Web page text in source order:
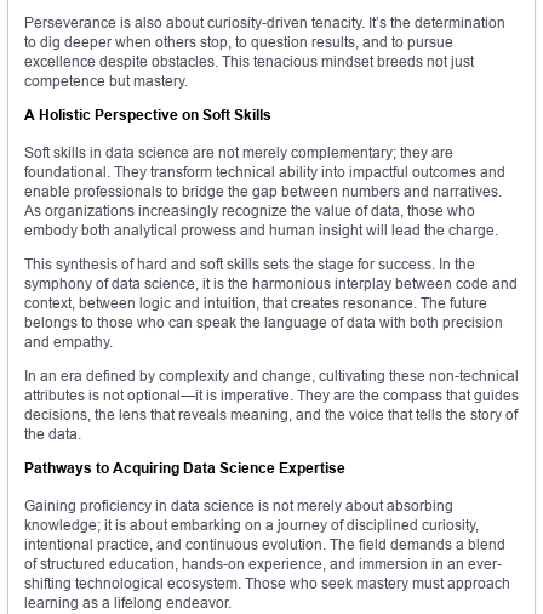
Perseverance is also about curiosity-driven tenacity. It’s the determination
to dig deeper when others stop, to question results, and to pursue
excellence despite obstacles. This tenacious mindset breeds not just
competence but mastery.
A Holistic Perspective on Soft Skills
Soft skills in data science are not merely complementary; they are
foundational. They transform technical ability into impactful outcomes and
enable professionals to bridge the gap between numbers and narratives.
As organizations increasingly recognize the value of data, those who
embody both analytical prowess and human insight will lead the charge.
This synthesis of hard and soft skills sets the stage for success. In the
symphony of data science, it is the harmonious interplay between code and
context, between logic and intuition, that creates resonance. The future
belongs to those who can speak the language of data with both precision
and empathy.
In an era defined by complexity and change, cultivating these non-technical
attributes is not optional—it is imperative. They are the compass that guides
decisions, the lens that reveals meaning, and the voice that tells the story of
the data.
Pathways to Acquiring Data Science Expertise
Gaining proficiency in data science is not merely about absorbing
knowledge; it is about embarking on a journey of disciplined curiosity,
intentional practice, and continuous evolution. The field demands a blend
of structured education, hands-on experience, and immersion in an ever-
shifting technological ecosystem. Those who seek mastery must approach
learning as a lifelong endeavor.